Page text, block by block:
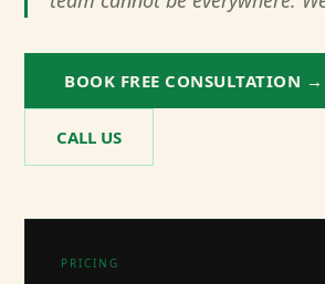
BOOK FREE CONSULTATION →
CALL US
PRICING